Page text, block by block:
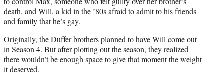
death, and Will, a kid in the ’80s afraid to admit to his friends
and family that he’s gay.
Originally, the Duffer brothers planned to have Will come out
in Season 4. But after plotting out the season, they realized
there wouldn’t be enough space to give that moment the weight
it deserved.